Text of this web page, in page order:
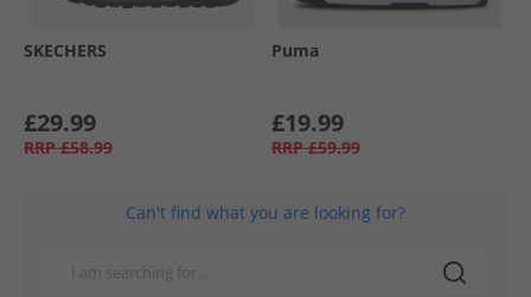
SKECHERS
£29.99
RRP £58.99
Puma
£19.99
RRP £59.99
Can't find what you are looking for?